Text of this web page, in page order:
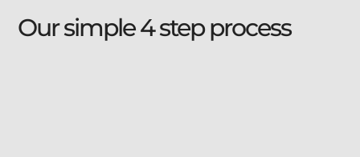
Our simple 4 step process